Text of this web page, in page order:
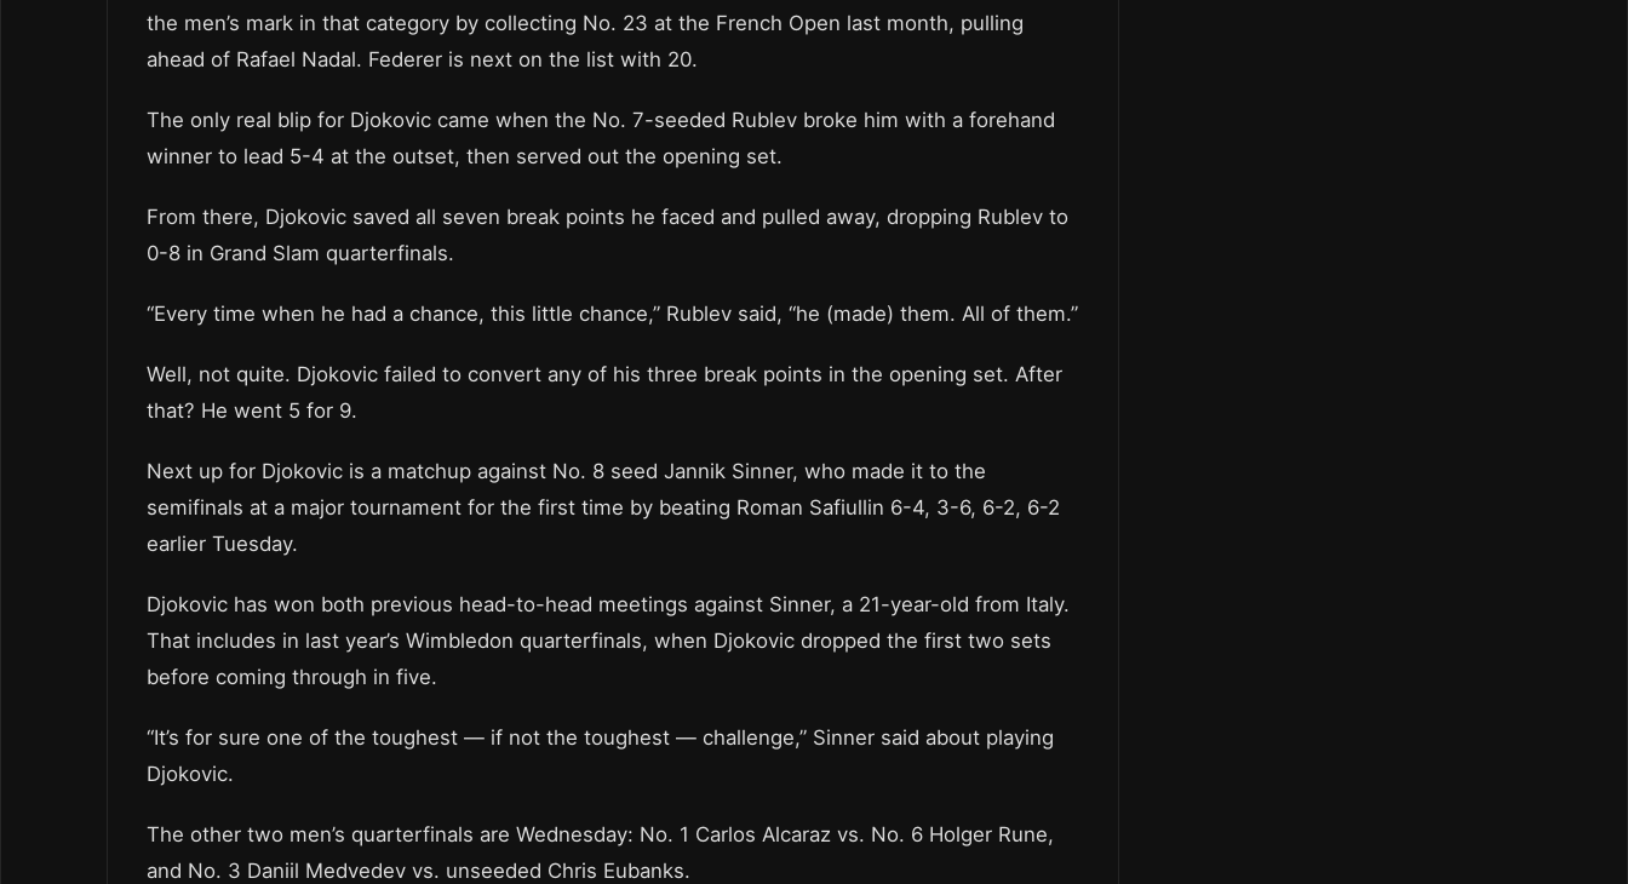
the men’s mark in that category by collecting No. 23 at the French Open last month, pulling
ahead of Rafael Nadal. Federer is next on the list with 20.
The only real blip for Djokovic came when the No. 7-seeded Rublev broke him with a forehand
winner to lead 5-4 at the outset, then served out the opening set.
From there, Djokovic saved all seven break points he faced and pulled away, dropping Rublev to
0-8 in Grand Slam quarterfinals.
“Every time when he had a chance, this little chance,” Rublev said, “he (made) them. All of them.”
Well, not quite. Djokovic failed to convert any of his three break points in the opening set. After
that? He went 5 for 9.
Next up for Djokovic is a matchup against No. 8 seed Jannik Sinner, who made it to the
semifinals at a major tournament for the first time by beating Roman Safiullin 6-4, 3-6, 6-2, 6-2
earlier Tuesday.
Djokovic has won both previous head-to-head meetings against Sinner, a 21-year-old from Italy.
That includes in last year’s Wimbledon quarterfinals, when Djokovic dropped the first two sets
before coming through in five.
“It’s for sure one of the toughest — if not the toughest — challenge,” Sinner said about playing
Djokovic.
The other two men’s quarterfinals are Wednesday: No. 1 Carlos Alcaraz vs. No. 6 Holger Rune,
and No. 3 Daniil Medvedev vs. unseeded Chris Eubanks.